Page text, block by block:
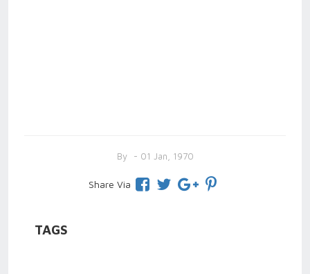
By - 01 Jan, 1970
Share Via
TAGS